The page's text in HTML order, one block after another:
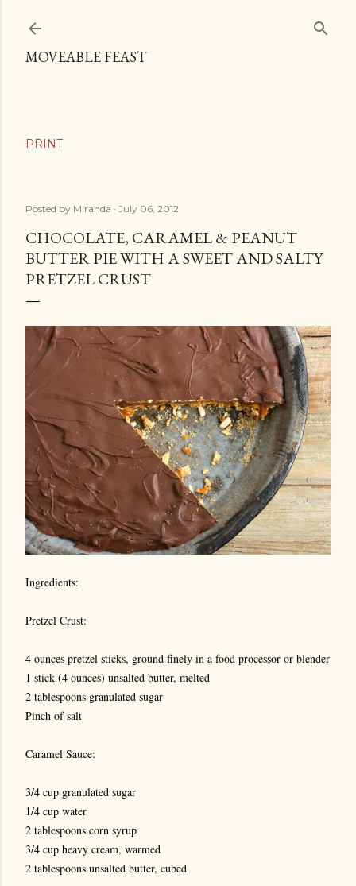
MOVEABLE FEAST
Posted by Miranda July 06, 2012
CHOCOLATE, CARAMEL & PEANUT
BUTTER PIE WITH A SWEET AND SALTY
PRETZEL CRUST
Ingredients:
Pretzel Crust:
4 ounces pretzel sticks, ground finely in a food processor or blender
1 stick (4 ounces) unsalted butter, melted
2 tablespoons granulated sugar
Pinch of salt
Caramel Sauce:
3/4 cup granulated sugar
1/4 cup water
2 tablespoons corn syrup
3/4 cup heavy cream, warmed
2 tablespoons unsalted butter, cubed